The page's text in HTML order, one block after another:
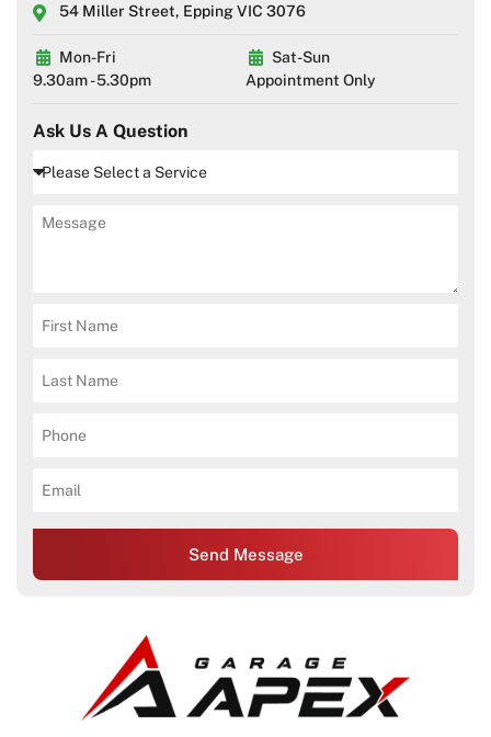
54 Miller Street, Epping VIC 3076
Mon-Fri
9.30am - 5.30pm
Sat-Sun
Appointment Only
Ask Us A Question
Send Message